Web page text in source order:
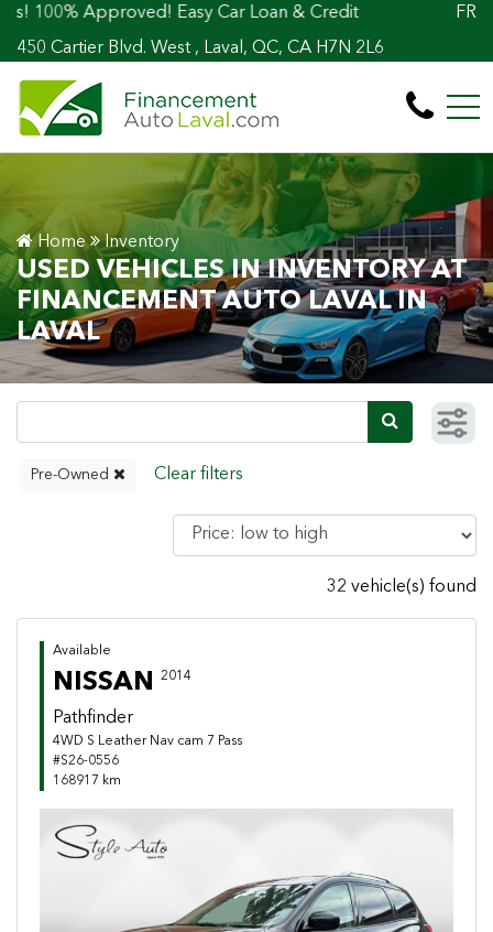
Approved! Easy Car Loan & Credit
450 Cartier Blvd. West , Laval, QC, CA H7N 2L6
FR
Home Inventory
USED VEHICLES IN INVENTORY AT
FINANCEMENT AUTO LAVAL IN
LAVAL
Pre-Owned
32 vehicle(s) found
Available
NISSAN 2014
Pathfinder
4WD S Leather Nav cam 7 Pass
#S26-0556
168917 km